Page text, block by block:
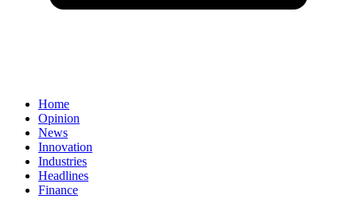
Home
Opinion
News
Innovation
Industries
Headlines
Finance